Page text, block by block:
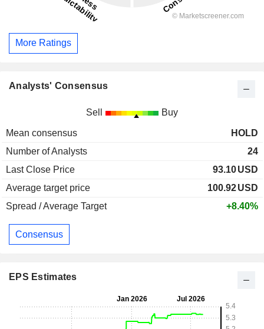
More Ratings
Analysts' Consensus
Sell Buy
Mean consensus
HOLD
Number of Analysts
24
Last Close Price
93.10USD
Average target price
100.92USD
Spread / Average Target
+8.40%
Consensus
EPS Estimates